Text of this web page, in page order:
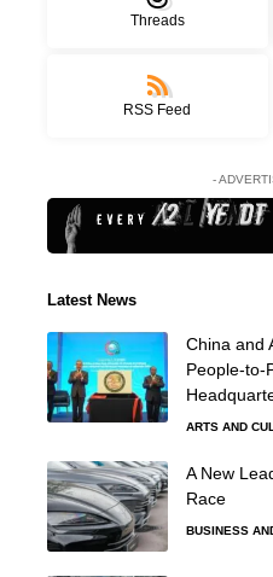
Threads
RSS Feed
-
Latest News
China and
People-to-
ARTS AND
A New
Race
BUSINESS